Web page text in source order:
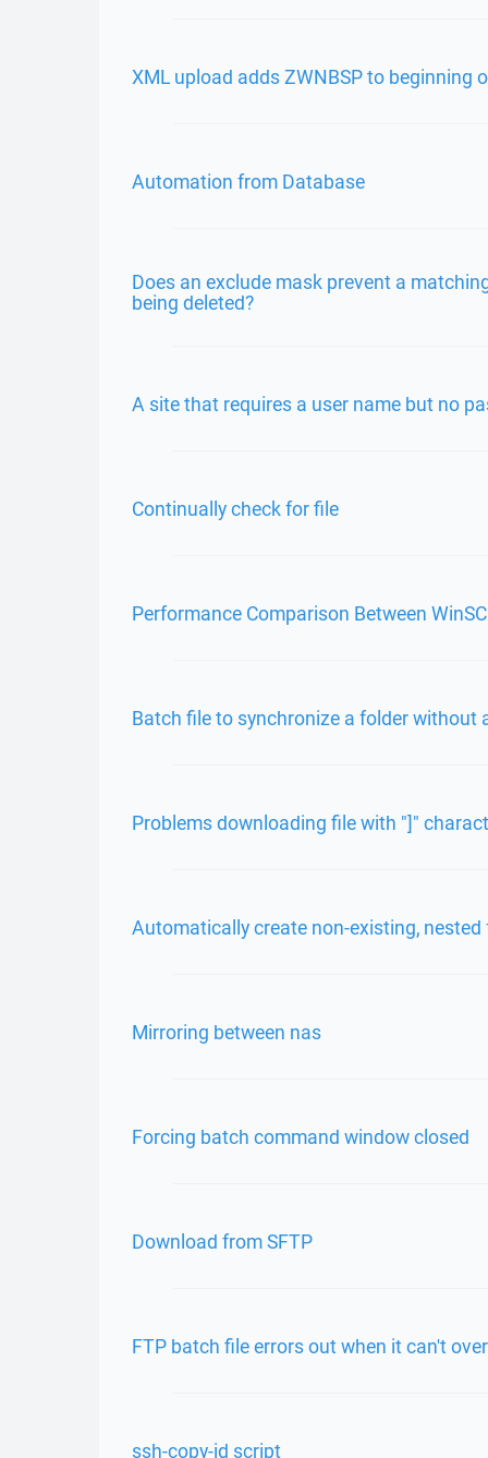
XML upload adds ZWNBSP to beginning
Automation from Database
Does an exclude mask prevent a
being deleted?
A site that requires a user name but no
Continually check for file
Performance Comparison Between
Batch file to synchronize a folder without
Problems downloading file with "]"
Automatically create non-existing,
Mirroring between nas
Forcing batch command window closed
Download from SFTP
FTP batch file errors out when it can't
ssh-copy-id script